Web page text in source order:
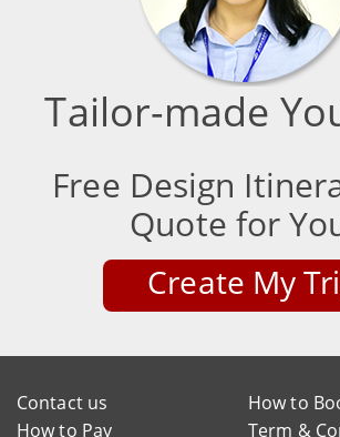
Tailor-made
Free Design
Quote for
Create My
Contact us
How to
How to Pay
Term &